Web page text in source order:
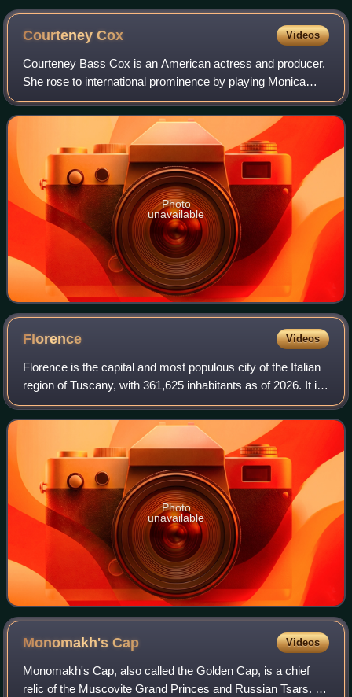
CourteneyCox Videos
Courteney Bass Cox is an American actress and producer.
She rose to international prominence by playing Monica
Geller in the NBC sitcom Friends and Gale Weathers in the
horror film franchise Scream. H
Photo
unavailable
Florence Videos
Florence is the capital and most populous city of the Italian
region of Tuscany, with 361,625 inhabitants as of 2026. It is
also the capital of the eponymous metropolitan province,
which counts 988,49
Photo
unavailable
Monomakh'sCap Videos
Monomakh's Cap, also called the Golden Cap, is a chief
relic of the Muscovite Grand Princes and Russian Tsars. It